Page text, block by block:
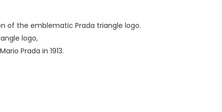
of the emblematic Prada triangle logo.
logo,
Prada in 1913.